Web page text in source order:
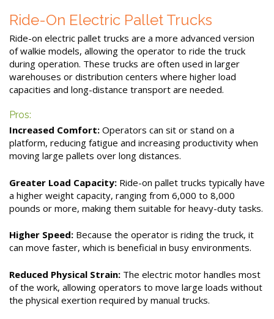
Ride-On Electric Pallet Trucks
Ride-on electric pallet trucks are a more advanced version
of walkie models, allowing the operator to ride the truck
during operation. These trucks are often used in larger
warehouses or distribution centers where higher load
capacities and long-distance transport are needed.
Pros:
Increased Comfort: Operators can sit or stand on a
platform, reducing fatigue and increasing productivity when
moving large pallets over long distances.
Greater Load Capacity: Ride-on pallet trucks typically have
a higher weight capacity, ranging from 6,000 to 8,000
pounds or more, making them suitable for heavy-duty tasks.
Higher Speed: Because the operator is riding the truck, it
can move faster, which is beneficial in busy environments.
Reduced Physical Strain: The electric motor handles most
of the work, allowing operators to move large loads without
the physical exertion required by manual trucks.